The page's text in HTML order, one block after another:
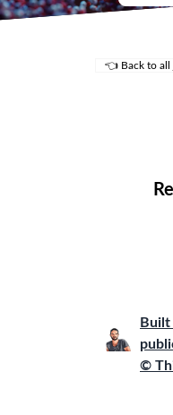
👈 Back to all
Built
©